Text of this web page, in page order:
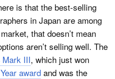
is that the best-selling
in Japan are among
that doesn’t mean
aren’t selling well. The
Mark III, which just won
award and was the